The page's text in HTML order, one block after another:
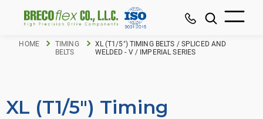
HOME
TIMING
BELTS
XL (T1/5") TIMING BELTS / SPLICED AND
WELDED - V / IMPERIAL SERIES
XL (T1/5") Timing